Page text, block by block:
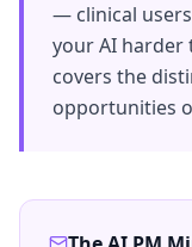
— clinical
your AI harder
covers the
opportunities